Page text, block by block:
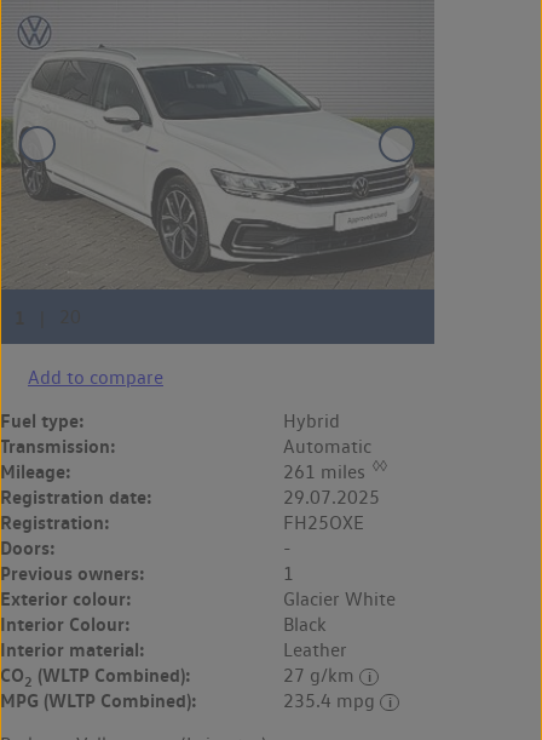
Add to compare
Fuel type: Hybrid
Transmission: Automatic
Mileage: 261 miles ◊◊
Registration date: 29.07.2025
Registration: FH25OXE
Doors: -
Previous owners: 1
Exterior colour: Glacier White
Interior Colour: Black
Interior material: Leather
CO2 (WLTP Combined): 27 g/km
MPG (WLTP Combined):
235.4 mpg